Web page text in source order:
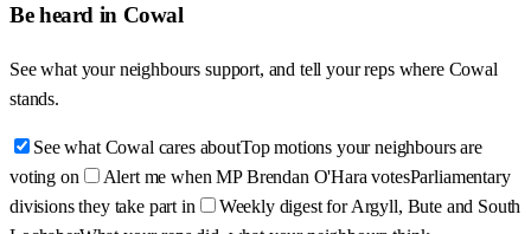
Be heard in Cowal
See what your neighbours support, and tell your reps where Cowal
stands.
See what Cowal cares aboutTop motions your neighbours are
voting on
Alert me when MP Brendan O'Hara votesParliamentary
divisions they take part in
Weekly digest for Argyll, Bute and South